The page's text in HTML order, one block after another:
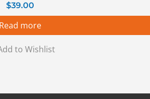
$39.00
Read more
to Wishlist